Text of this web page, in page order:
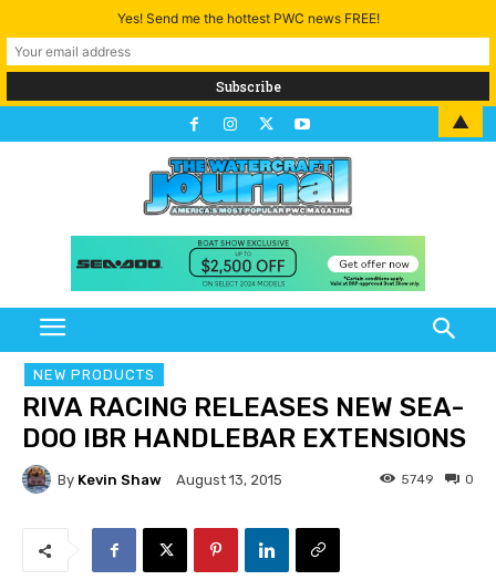
NEW PRODUCTS
RIVA RACING RELEASES NEW SEA-
DOO IBR HANDLEBAR EXTENSIONS
By Kevin Shaw August 13, 2015 0
5749
Yes! Send me the hottest PWC news FREE!
▲